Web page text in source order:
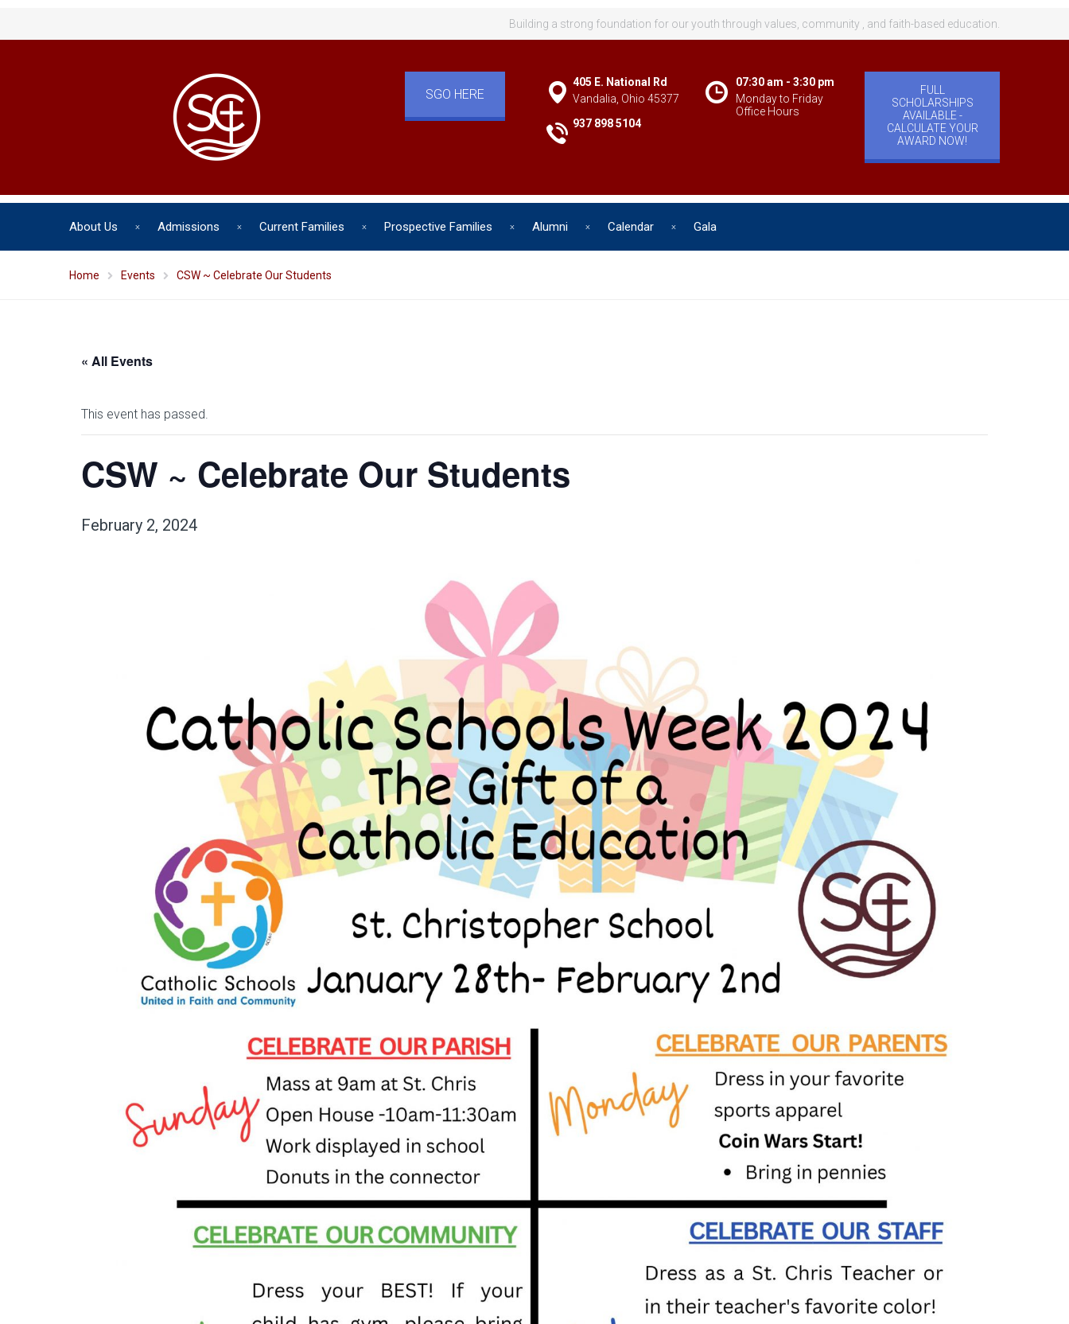
Building a strong foundation for our youth through values, community , and faith-based education.
SGO HERE
405 E. National Rd
Vandalia, Ohio 45377
937 898 5104
07:30 am - 3:30 pm
Monday to Friday
Office Hours
FULL
SCHOLARSHIPS
AVAILABLE -
CALCULATE YOUR
AWARD NOW!
About Us Admissions Current Families Prospective Families Alumni Calendar Gala
Home Events CSW ~ Celebrate Our Students
« All Events
This event has passed.
CSW ~ Celebrate Our Students
February 2, 2024